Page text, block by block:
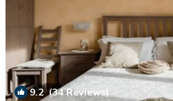
9.2(34 Reviews)